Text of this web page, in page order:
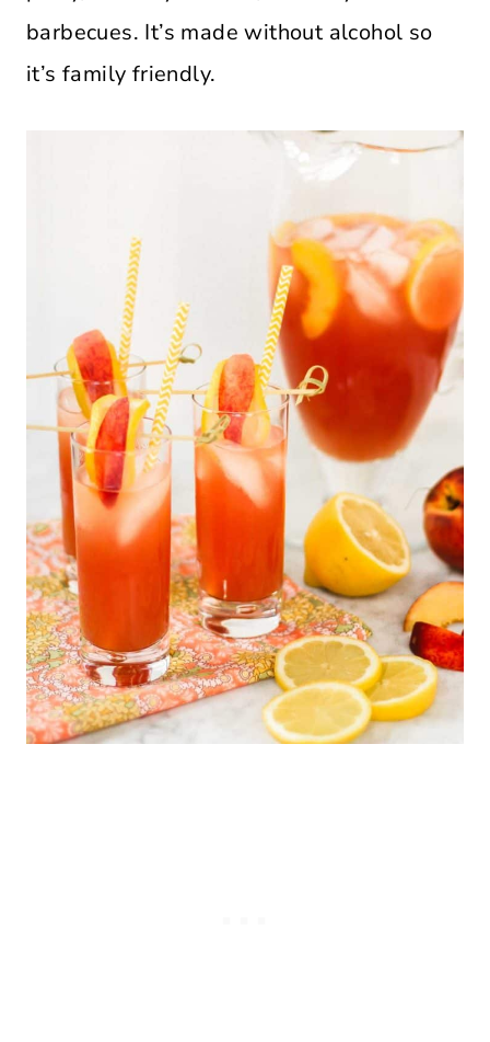
barbecues. It’s made without alcohol so
it’s family friendly.